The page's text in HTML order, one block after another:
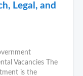
Legal, and
Vacancies The
is the